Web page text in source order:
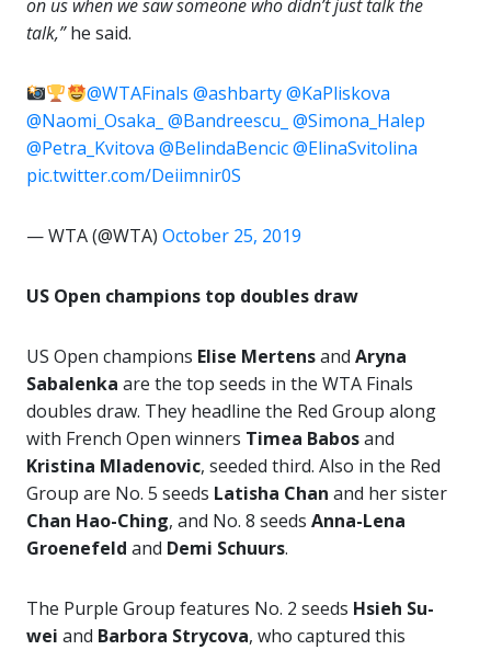
on us when we saw someone who didn’t just talk the
talk,”he said.
@WTAFinals @ashbarty@KaPliskova
@Naomi_Osaka_ @Bandreescu_ @Simona_Halep
@Petra_Kvitova @BelindaBencic@ElinaSvitolina
pic.twitter.com/Deiimnir0S
— WTA (@WTA) October 25, 2019
US Open champions top doubles draw
US Open champions Elise Mertensand Aryna
Sabalenka are the top seeds in the WTA Finals
doubles draw. They headline the Red Group along
with French Open winners Timea Babosand
Kristina Mladenovic, seeded third. Also in the Red
Group are No. 5 seeds Latisha Chan and her sister
Chan Hao-Ching, and No. 8 seeds Anna-Lena
Groenefeld and Demi Schuurs.
The Purple Group features No. 2 seeds Hsieh Su-
wei and Barbora Strycova, who captured this